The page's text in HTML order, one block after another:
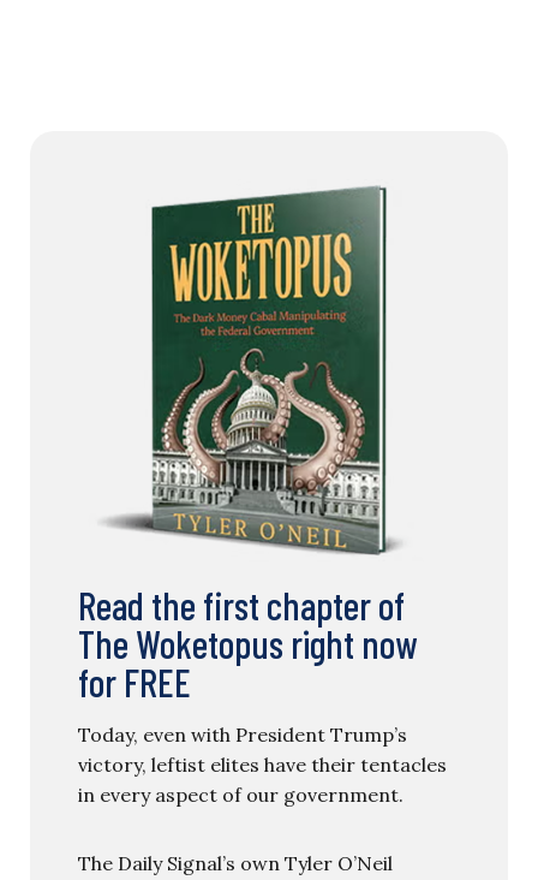
Read the first chapter of
The Woketopus right now
for FREE
Today, even with President Trump’s
victory, leftist elites have their tentacles
in every aspect of our government.
The Daily Signal’s own Tyler O’Neil